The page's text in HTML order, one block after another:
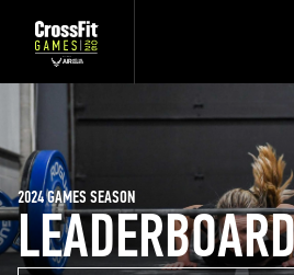
2024 GAMES SEASON